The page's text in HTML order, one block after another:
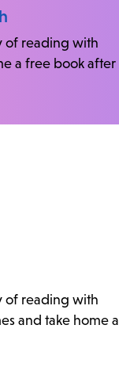
of reading with
a free book after
of reading with
and take home a